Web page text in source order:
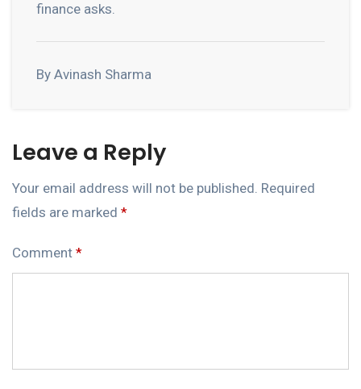
finance asks.
By Avinash Sharma
Leave a Reply
Your email address will not be published. Required
fields are marked *
Comment *